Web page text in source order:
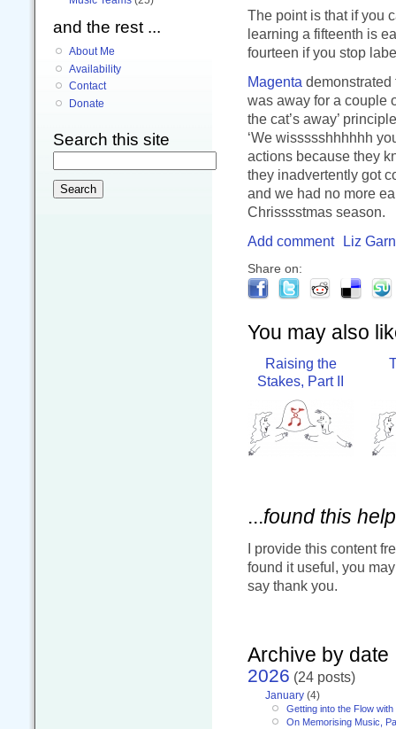
The point is that if you
learning a fifteenth is
fourteen if you stop
Magenta demonstrated
was away for a couple
the cat’s away’
‘We wissssshhhhhh
actions because they
they inadvertently got
and we had no more
Chrisssstmas season.
Add comment
Liz
Share on:
You may also
Raising the
Stakes, Part II
...found this
I provide this content
found it useful, you
say thank you.
Archive by date
2026 (24 posts)
January (4)
Getting into the Flow with
On Memorising Music,
and the rest ...
About Me
Availability
Contact
Donate
Search this site